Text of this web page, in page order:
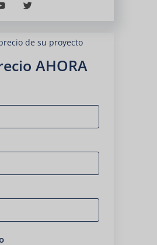
de su proyecto
AHORA